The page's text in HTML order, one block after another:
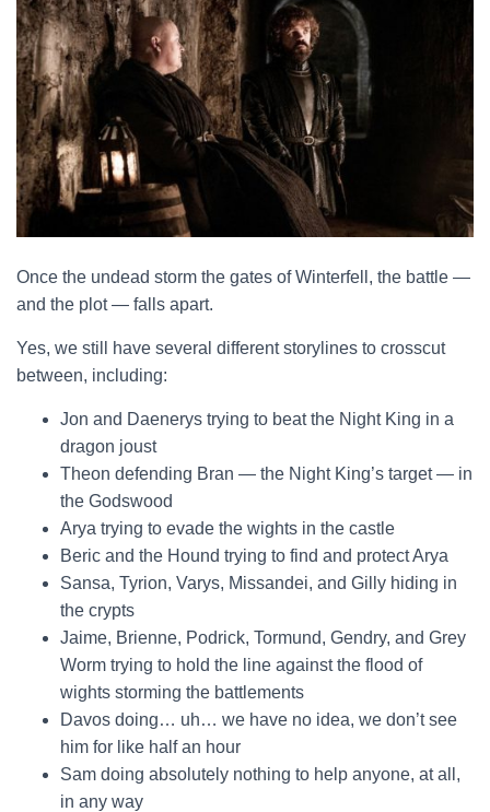
Once the undead storm the gates of Winterfell, the battle —
and the plot — falls apart.
Yes, we still have several different storylines to crosscut
between, including:
Jon and Daenerys trying to beat the Night King in a
dragon joust
Theon defending Bran — the Night King’s target — in
the Godswood
Arya trying to evade the wights in the castle
Beric and the Hound trying to find and protect Arya
Sansa, Tyrion, Varys, Missandei, and Gilly hiding in
the crypts
Jaime, Brienne, Podrick, Tormund, Gendry, and Grey
Worm trying to hold the line against the flood of
wights storming the battlements
Davos doing… uh… we have no idea, we don’t see
him for like half an hour
Sam doing absolutely nothing to help anyone, at all,
in any way